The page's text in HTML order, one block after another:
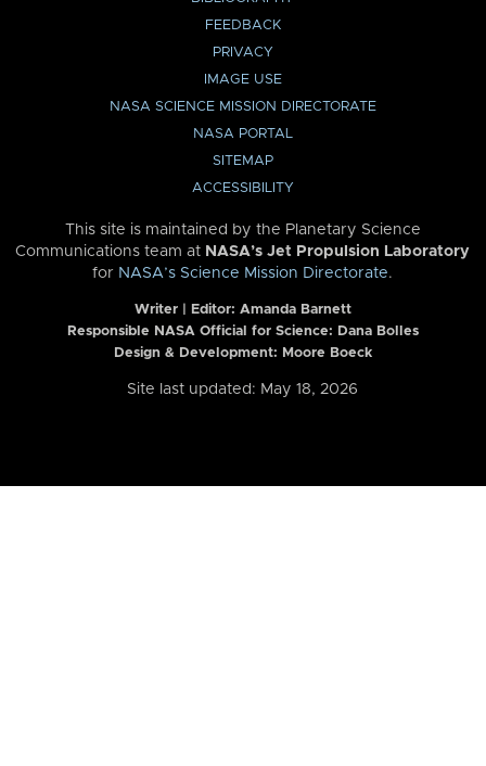
FEEDBACK
PRIVACY
IMAGE USE
NASA SCIENCE MISSION DIRECTORATE
NASA PORTAL
SITEMAP
ACCESSIBILITY
This site is maintained by the Planetary Science
Communications team at NASA’s Jet Propulsion Laboratory
for NASA’s Science Mission Directorate.
Writer | Editor: Amanda Barnett
Responsible NASA Official for Science: Dana Bolles
Design & Development: Moore Boeck
Site last updated: May 18, 2026